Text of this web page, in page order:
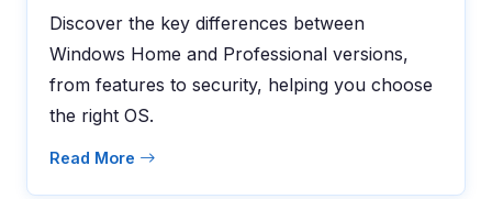
Discover the key differences between
Windows Home and Professional versions,
from features to security, helping you choose
the right OS.
Read More